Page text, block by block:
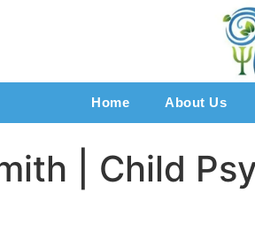
Home About Us
| Child